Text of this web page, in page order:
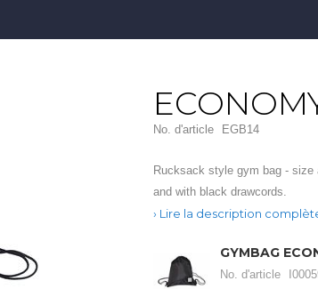
No. d'article EGB14
Rucksack style gym bag -
and with black drawcords.
Lire la description
GYMBAG
No. d'article